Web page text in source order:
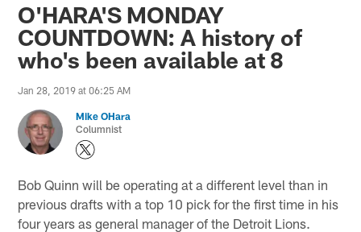
O'HARA'S MONDAY
COUNTDOWN: A history of
who's been available at 8
Jan 28, 2019 at 06:25 AM
Mike OHara
Columnist
Bob Quinn will be operating at a different level than in
previous drafts with a top 10 pick for the first time in his
four years as general manager of the Detroit Lions.